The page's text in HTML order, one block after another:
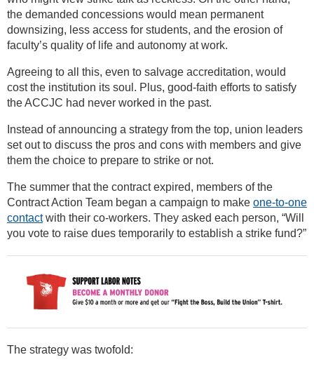
the demanded concessions would mean permanent
downsizing, less access for students, and the erosion of
faculty’s quality of life and autonomy at work.
Agreeing to all this, even to salvage accreditation, would
cost the institution its soul. Plus, good-faith efforts to satisfy
the ACCJC had never worked in the past.
Instead of announcing a strategy from the top, union leaders
set out to discuss the pros and cons with members and give
them the choice to prepare to strike or not.
The summer that the contract expired, members of the
Contract Action Team began a campaign to make one-to-one
contactwith their co-workers. They asked each person, “Will
you vote to raise dues temporarily to establish a strike fund?”
The strategy was twofold: